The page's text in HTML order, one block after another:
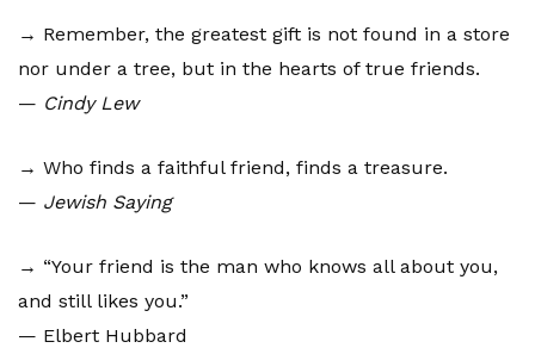
→ Remember, the greatest gift is not found in a store
nor under a tree, but in the hearts of true friends.
— Cindy Lew
→ Who finds a faithful friend, finds a treasure.
— Jewish Saying
→ “Your friend is the man who knows all about you,
and still likes you.”
— Elbert Hubbard